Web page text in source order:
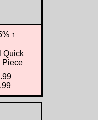
↑
Quick
Piece